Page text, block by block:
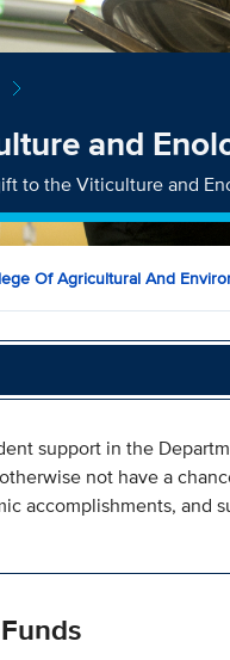
and
to the Viticulture and
Of Agricultural And
support in the
not have a
accomplishments, and